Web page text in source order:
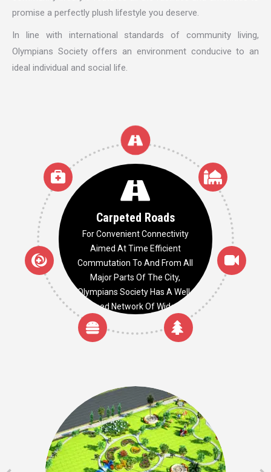
promise a perfectly plush lifestyle you deserve.
In line with international standards of community living,
Olympians Society offers an environment conducive to an
ideal individual and social life.
Carpeted Roads
For Convenient Connectivity
Aimed At Time Efficient
Commutation To And From All
Major Parts Of The City,
Olympians Society Has A Well-
Planned Network Of Wide And
Smooth Carpeted Roads.